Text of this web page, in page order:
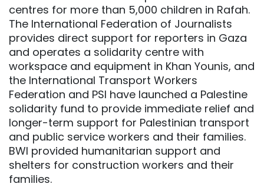
centres for more than 5,000 children in Rafah.
The International Federation of Journalists
provides direct support for reporters in Gaza
and operates a solidarity centre with
workspace and equipment in Khan Younis, and
the International Transport Workers
Federation and PSI have launched a Palestine
solidarity fund to provide immediate relief and
longer-term support for Palestinian transport
and public service workers and their families.
BWI provided humanitarian support and
shelters for construction workers and their
families.